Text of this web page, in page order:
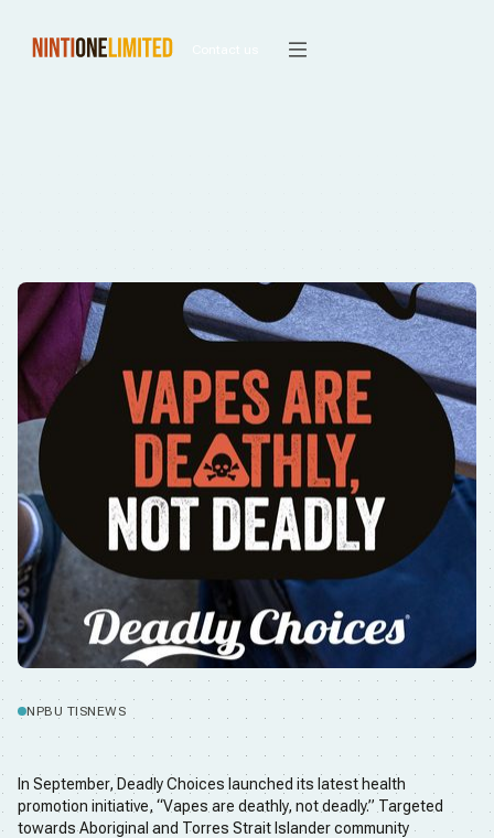
NPBU TISNEWS
In September, Deadly Choices launched its latest health
promotion initiative, “Vapes are deathly, not deadly.” Targeted
towards Aboriginal and Torres Strait Islander community